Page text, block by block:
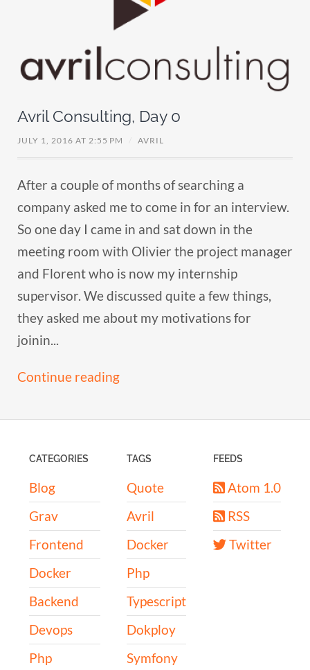
Avril Consulting, Day 0
JULY 1, 2016 AT 2:55 PM AVRIL
After a couple of months of searching a
company asked me to come in for an interview.
So one day I came in and sat down in the
meeting room with Olivier the project manager
and Florent who is now my internship
supervisor. We discussed quite a few things,
they asked me about my motivations for
joinin...
Continue reading
CATEGORIES
Blog
Grav
Frontend
Docker
Backend
Devops
Php
TAGS
Quote
Avril
Docker
Php
Typescript
Dokploy
Symfony
FEEDS
Atom 1.0
RSS
Twitter